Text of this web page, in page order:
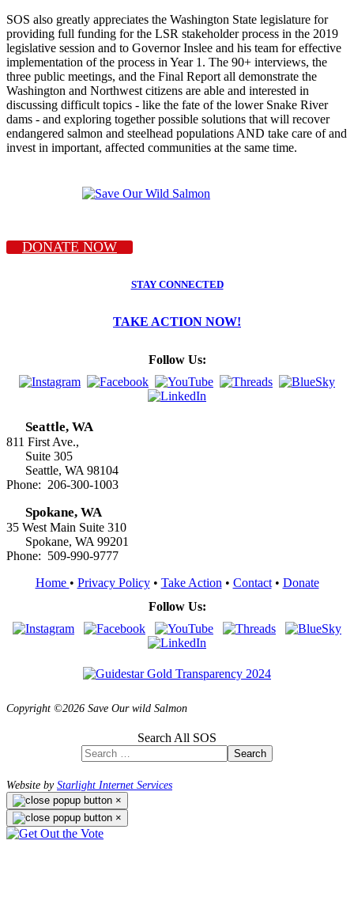
SOS also greatly appreciates the Washington State legislature for
providing full funding for the LSR stakeholder process in the 2019
legislative session and to Governor Inslee and his team for effective
implementation of the process in Year 1. The 90+ interviews, the
three public meetings, and the Final Report all demonstrate the
Washington and Northwest citizens are able and interested in
discussing difficult topics - like the fate of the lower Snake River
dams - and exploring together possible solutions that will recover
endangered salmon and steelhead populations AND take care of and
invest in important, affected communities at the same time.
DONATE NOW
STAY CONNECTED
TAKE ACTION NOW!
Follow Us:
Seattle, WA
811 First Ave.,
Suite 305
Seattle, WA 98104
Phone: 206-300-1003
Spokane, WA
35 West Main Suite 310
Spokane, WA 99201
Phone: 509-990-9777
Home • Privacy Policy• Take Action • Contact• Donate
Follow Us:
Copyright ©2026 Save Our wild Salmon
Search All SOS
Search
Website byStarlight Internet Services
×
×